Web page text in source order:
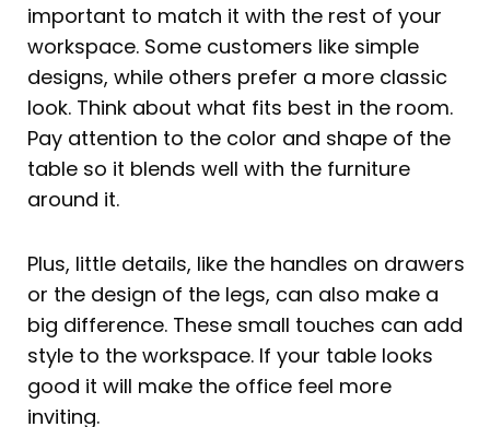
important to match it with the rest of your
workspace. Some customers like simple
designs, while others prefer a more classic
look. Think about what fits best in the room.
Pay attention to the color and shape of the
table so it blends well with the furniture
around it.
Plus, little details, like the handles on drawers
or the design of the legs, can also make a
big difference. These small touches can add
style to the workspace. If your table looks
good it will make the office feel more
inviting.